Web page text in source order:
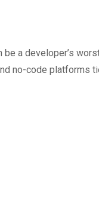
a developer’s
no-code platforms